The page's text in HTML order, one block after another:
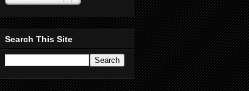
Search This Site